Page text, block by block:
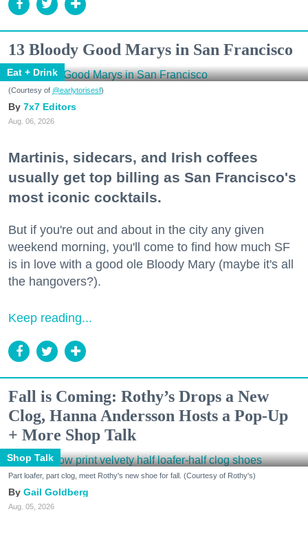
13 Bloody Good Marys in San Francisco
Eat + Drink
(Courtesy of @earlytorisesf)
7x7 Editors
Aug. 06, 2026
Martinis, sidecars, and Irish coffees
usually get top billing as San Francisco's
most iconic cocktails.
But if you're out and about in the city any given
weekend morning, you'll come to find how much SF
is in love with a good ole Bloody Mary (maybe it's all
the hangovers?).
Keep reading...
Fall is Coming: Rothy’s Drops a New
Clog, Hanna Andersson Hosts a Pop-Up
+ More Shop Talk
Shop Talk
Part loafer, part clog, meet Rothy's new shoe for fall. (Courtesy of Rothy's)
Gail Goldberg
Aug. 05, 2026